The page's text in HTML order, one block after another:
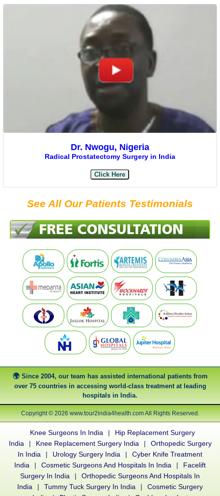
Dr. Nwogu, Nigeria
Radical Prostatectomy Surgery in India
Click Here
See All Our Patients Testimonials
Since 2004, our team has assisted international patients from
over 75 countries in accessing world-class treatment at leading
hospitals in India.
Copyright © 2026 www.tour2india4health.com All Rights Reserved.
Knee Surgeons In India |
Hip Replacement Surgery
India
| Knee Replacement Surgery India |
Orthopedic Surgery
In India
| Urology Surgery India |
Cyber Knife Treatment
India
| Cosmetic Surgeons And Hospitals In India |
Facelift
Surgery In India
|
Orthopedic Surgeons And Hospitals In
India
| Tummy Tuck Surgery In India |
Cosmetic Surgery